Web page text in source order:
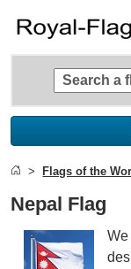
Flags of the
Nepal Flag
We